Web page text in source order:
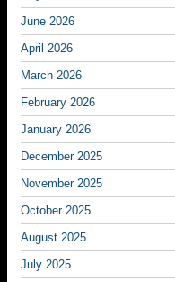
June 2026
April 2026
March 2026
February 2026
January 2026
December 2025
November 2025
October 2025
August 2025
July 2025